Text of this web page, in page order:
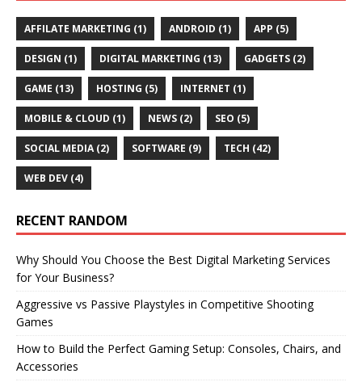
AFFILATE MARKETING (1) ANDROID (1) APP (5)
DESIGN (1) DIGITAL MARKETING (13) GADGETS (2)
GAME (13) HOSTING (5) INTERNET (1)
MOBILE & CLOUD (1) NEWS (2) SEO (5)
SOCIAL MEDIA(2) SOFTWARE (9) TECH (42)
WEB DEV (4)
RECENT RANDOM
Why Should You Choose the Best Digital Marketing Services
for Your Business?
Aggressive vs Passive Playstyles in Competitive Shooting
Games
How to Build the Perfect Gaming Setup: Consoles, Chairs, and
Accessories